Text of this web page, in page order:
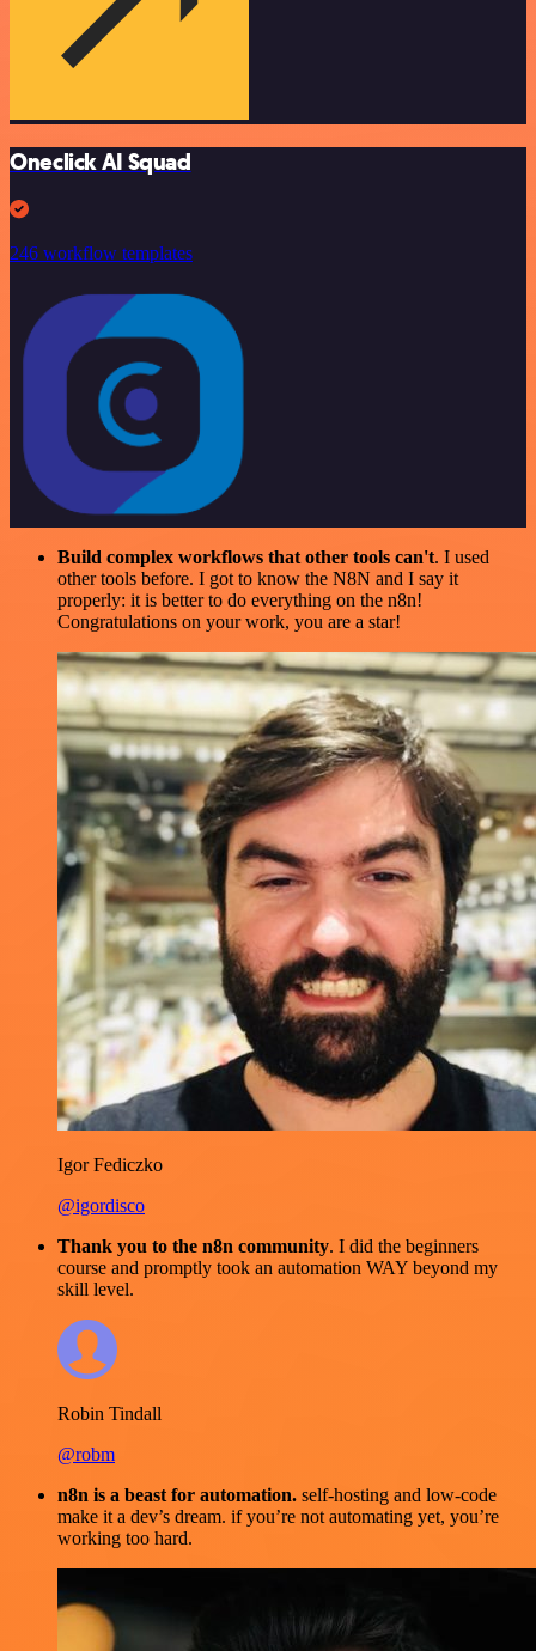
Oneclick AI Squad
246 workflow templates
Build complex workflows that other tools can't. I used
other tools before. I got to know the N8N and I say it
properly: it is better to do everything on the n8n!
Congratulations on your work, you are a star!
Igor Fediczko
@igordisco
Thank you to the n8n community. I did the beginners
course and promptly took an automation WAY beyond my
skill level.
Robin Tindall
@robm
n8n is a beast for automation. self-hosting and low-code
make it a dev’s dream. if you’re not automating yet, you’re
working too hard.